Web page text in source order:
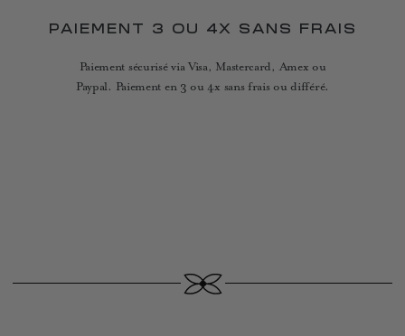
PAIEMENT 3 OU 4X SANS FRAIS
Paiement sécurisé via Visa, Mastercard, Amex ou
Paypal. Paiement en 3 ou 4x sans frais ou différé.